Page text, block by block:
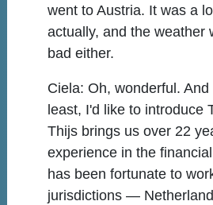
went to Austria. It was a
actually, and the weather
bad either.
Ciela: Oh, wonderful.
least, I'd like to introduce
Thijs brings us over 22
experience in the
has been fortunate to
jurisdictions —